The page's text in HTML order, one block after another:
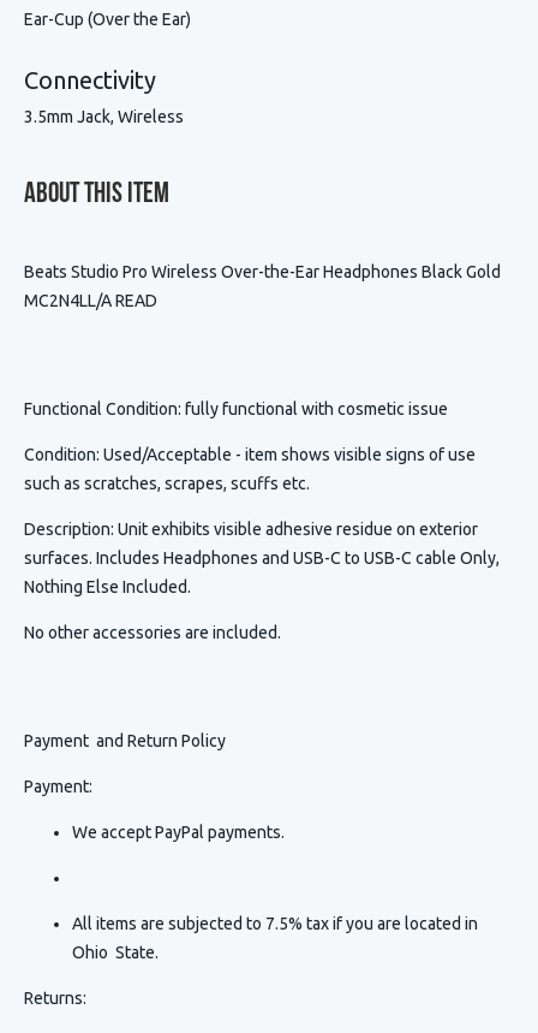
Ear-Cup (Over the Ear)
Connectivity
3.5mm Jack, Wireless
About This Item
Beats Studio Pro Wireless Over-the-Ear Headphones Black Gold
MC2N4LL/A READ
Functional Condition: fully functional with cosmetic issue
Condition: Used/Acceptable - item shows visible signs of use
such as scratches, scrapes, scuffs etc.
Description: Unit exhibits visible adhesive residue on exterior
surfaces. Includes Headphones and USB-C to USB-C cable Only,
Nothing Else Included.
No other accessories are included.
Payment and Return Policy
Payment:
We accept PayPal payments.
All items are subjected to 7.5% tax if you are located in
Ohio State.
Returns: